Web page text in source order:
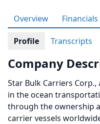
Overview Financials
Profile Transcripts
Company
Star Bulk Carriers
in the ocean
through the ownership
carrier vessels